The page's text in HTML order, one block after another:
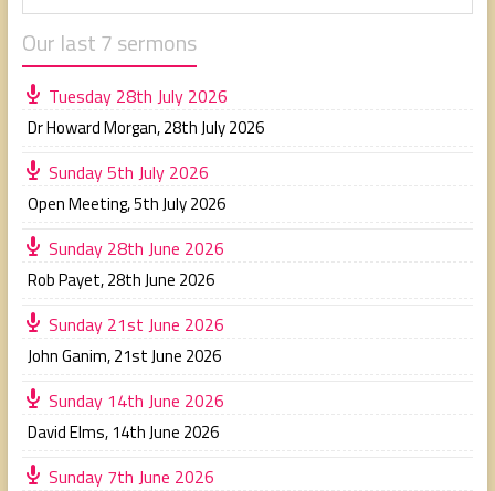
Our last 7 sermons
Tuesday 28th July 2026
Dr Howard Morgan,28th July 2026
Sunday 5th July 2026
Open Meeting,5th July 2026
Sunday 28th June 2026
Rob Payet,28th June 2026
Sunday 21st June 2026
John Ganim,21st June 2026
Sunday 14th June 2026
David Elms, 14th June 2026
Sunday 7th June 2026